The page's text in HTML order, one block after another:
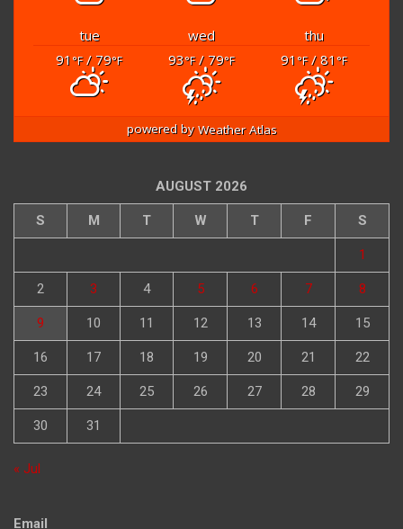
tue wed
thu
91 °F/ 79°F 93°F/ 79°F 91 °F/ 81 °F
powered byWeather Atlas
AUGUST 2026
S M T W T F S
1
2 3 4 5 6 7 8
9 10 11 12 13 14 15
16 17 18 19 20 21 22
23 24 25 26 27 28 29
30 31
« Jul
Email